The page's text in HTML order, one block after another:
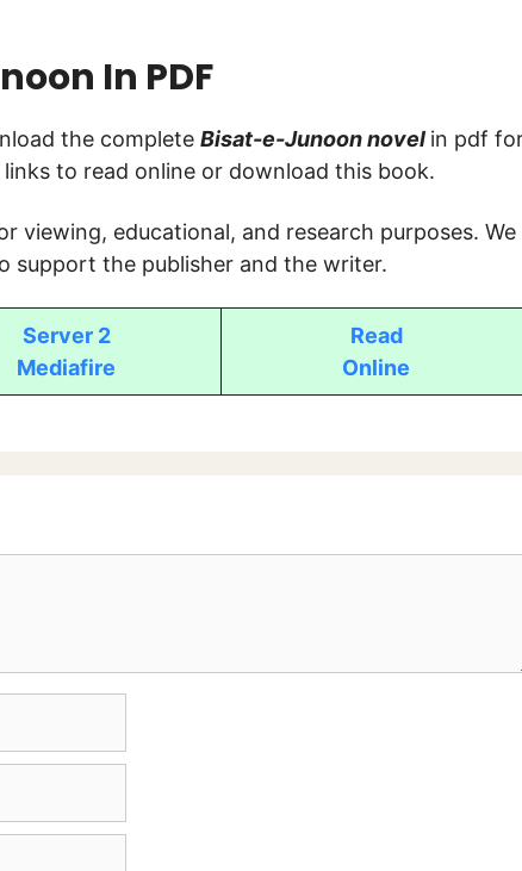
In PDF
the complete Bisat-e-Junoonnovel in pdf
to read online or download this book.
viewing, educational, and research purposes. We
support the publisher and the writer.
Server 2
Mediafire
Read
Online